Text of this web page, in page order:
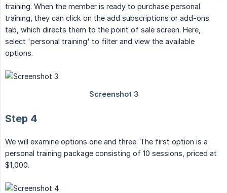
training. When the member is ready to purchase personal
training, they can click on the add subscriptions or add-ons
tab, which directs them to the point of sale screen. Here,
select 'personal training' to filter and view the available
options.
Step 4
We will examine options one and three. The first option is a
personal training package consisting of 10 sessions, priced at
$1,000.